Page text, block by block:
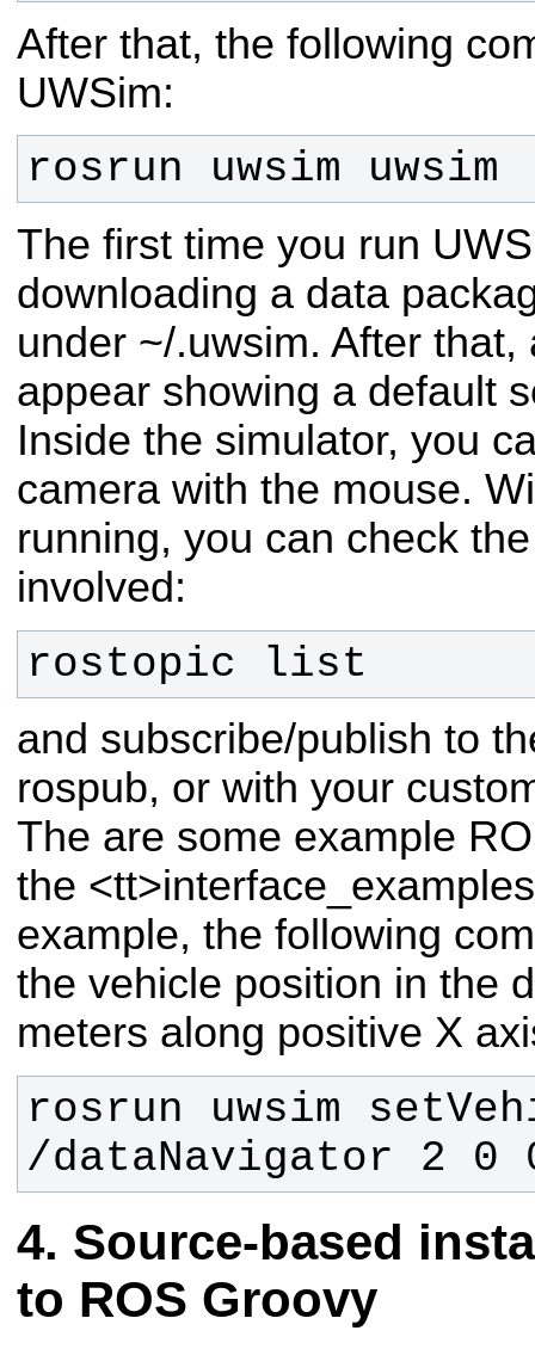
After that, the following
UWSim:
rosrun uwsim uwsim
The first time you run
downloading a data
under ~/.uwsim. After
appear showing a default
Inside the simulator, you
camera with the mouse.
running, you can check
involved:
rostopic list
and subscribe/publish to
rospub, or with your
The are some example
the
example, the following
the vehicle position in the
meters along positive X
rosrun uwsim
/dataNavigator 2 0
Source-based
to ROS Groovy